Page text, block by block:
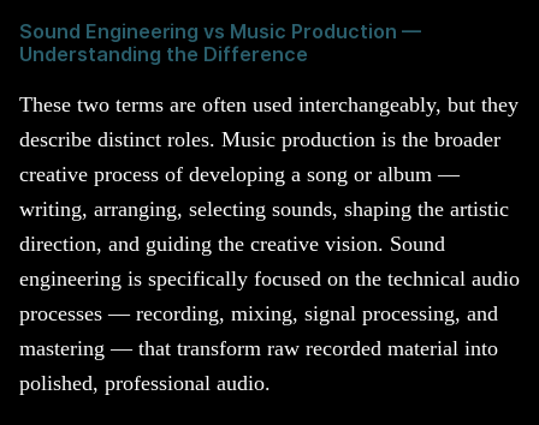
Sound Engineering vs Music Production —
Understanding the Difference
These two terms are often used interchangeably, but they
describe distinct roles. Music production is the broader
creative process of developing a song or album —
writing, arranging, selecting sounds, shaping the artistic
direction, and guiding the creative vision. Sound
engineering is specifically focused on the technical audio
processes — recording, mixing, signal processing, and
mastering — that transform raw recorded material into
polished, professional audio.